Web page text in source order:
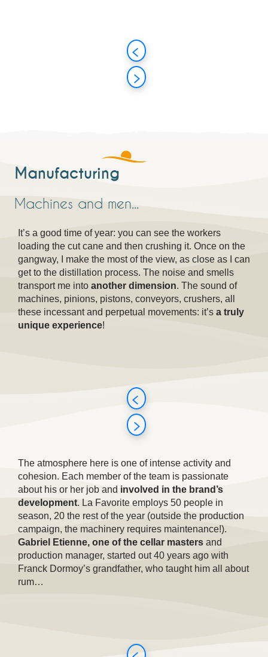
Manufacturing
Machines and men...
It’s a good time of year: you can see the workers
loading the cut cane and then crushing it. Once on the
gangway, I make the most of the view, as close as I can
get to the distillation process. The noise and smells
transport me into another dimension. The sound of
machines, pinions, pistons, conveyors, crushers, all
these incessant and perpetual movements: it’s a truly
unique experience!
The atmosphere here is one of intense activity and
cohesion. Each member of the team is passionate
about his or her job and involved in the brand’s
development. La Favorite employs 50 people in
season, 20 the rest of the year (outside the production
campaign, the machinery requires maintenance!).
Gabriel Etienne, one of the cellar masters and
production manager, started out 40 years ago with
Franck Dormoy’s grandfather, who taught him all about
rum…